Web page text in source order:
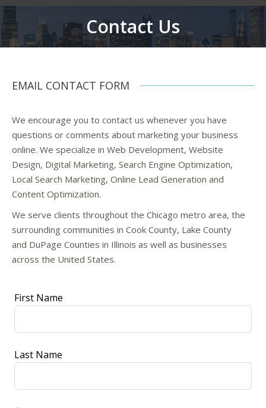
Contact Us
You are here:
EMAIL CONTACT FORM
We encourage you to contact us whenever you have
questions or comments about marketing your business
online. We specialize in Web Development, Website
Design, Digital Marketing, Search Engine Optimization,
Local Search Marketing, Online Lead Generation and
Content Optimization.
We serve clients throughout the Chicago metro area, the
surrounding communities in Cook County, Lake County
and DuPage Counties in Illinois as well as businesses
across the United States.
Leave
this
First Name
Last Name